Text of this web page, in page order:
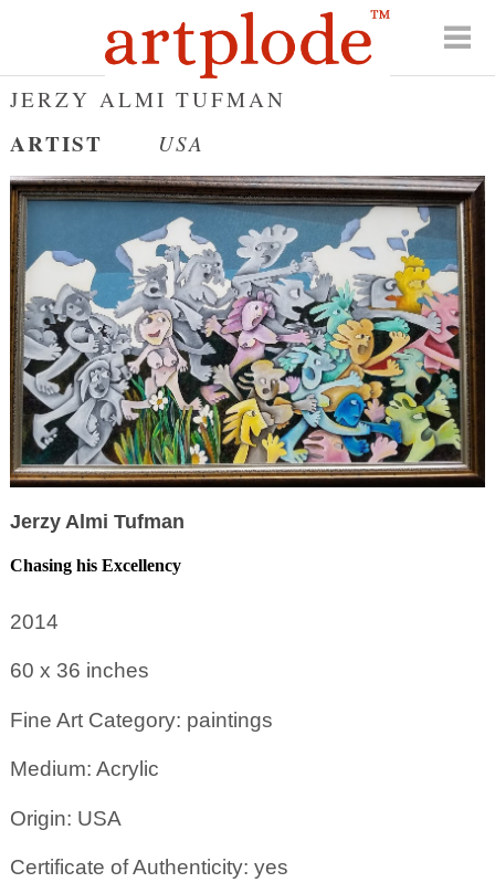
JERZY ALMI TUFMAN
ARTIST USA
Jerzy Almi Tufman
Chasing his Excellency
2014
60 x 36 inches
Fine Art Category: paintings
Medium: Acrylic
Origin: USA
Certificate of Authenticity: yes